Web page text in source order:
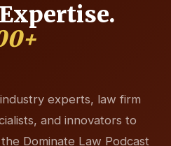
experts, law firm
and innovators to
Dominate Law Podcast